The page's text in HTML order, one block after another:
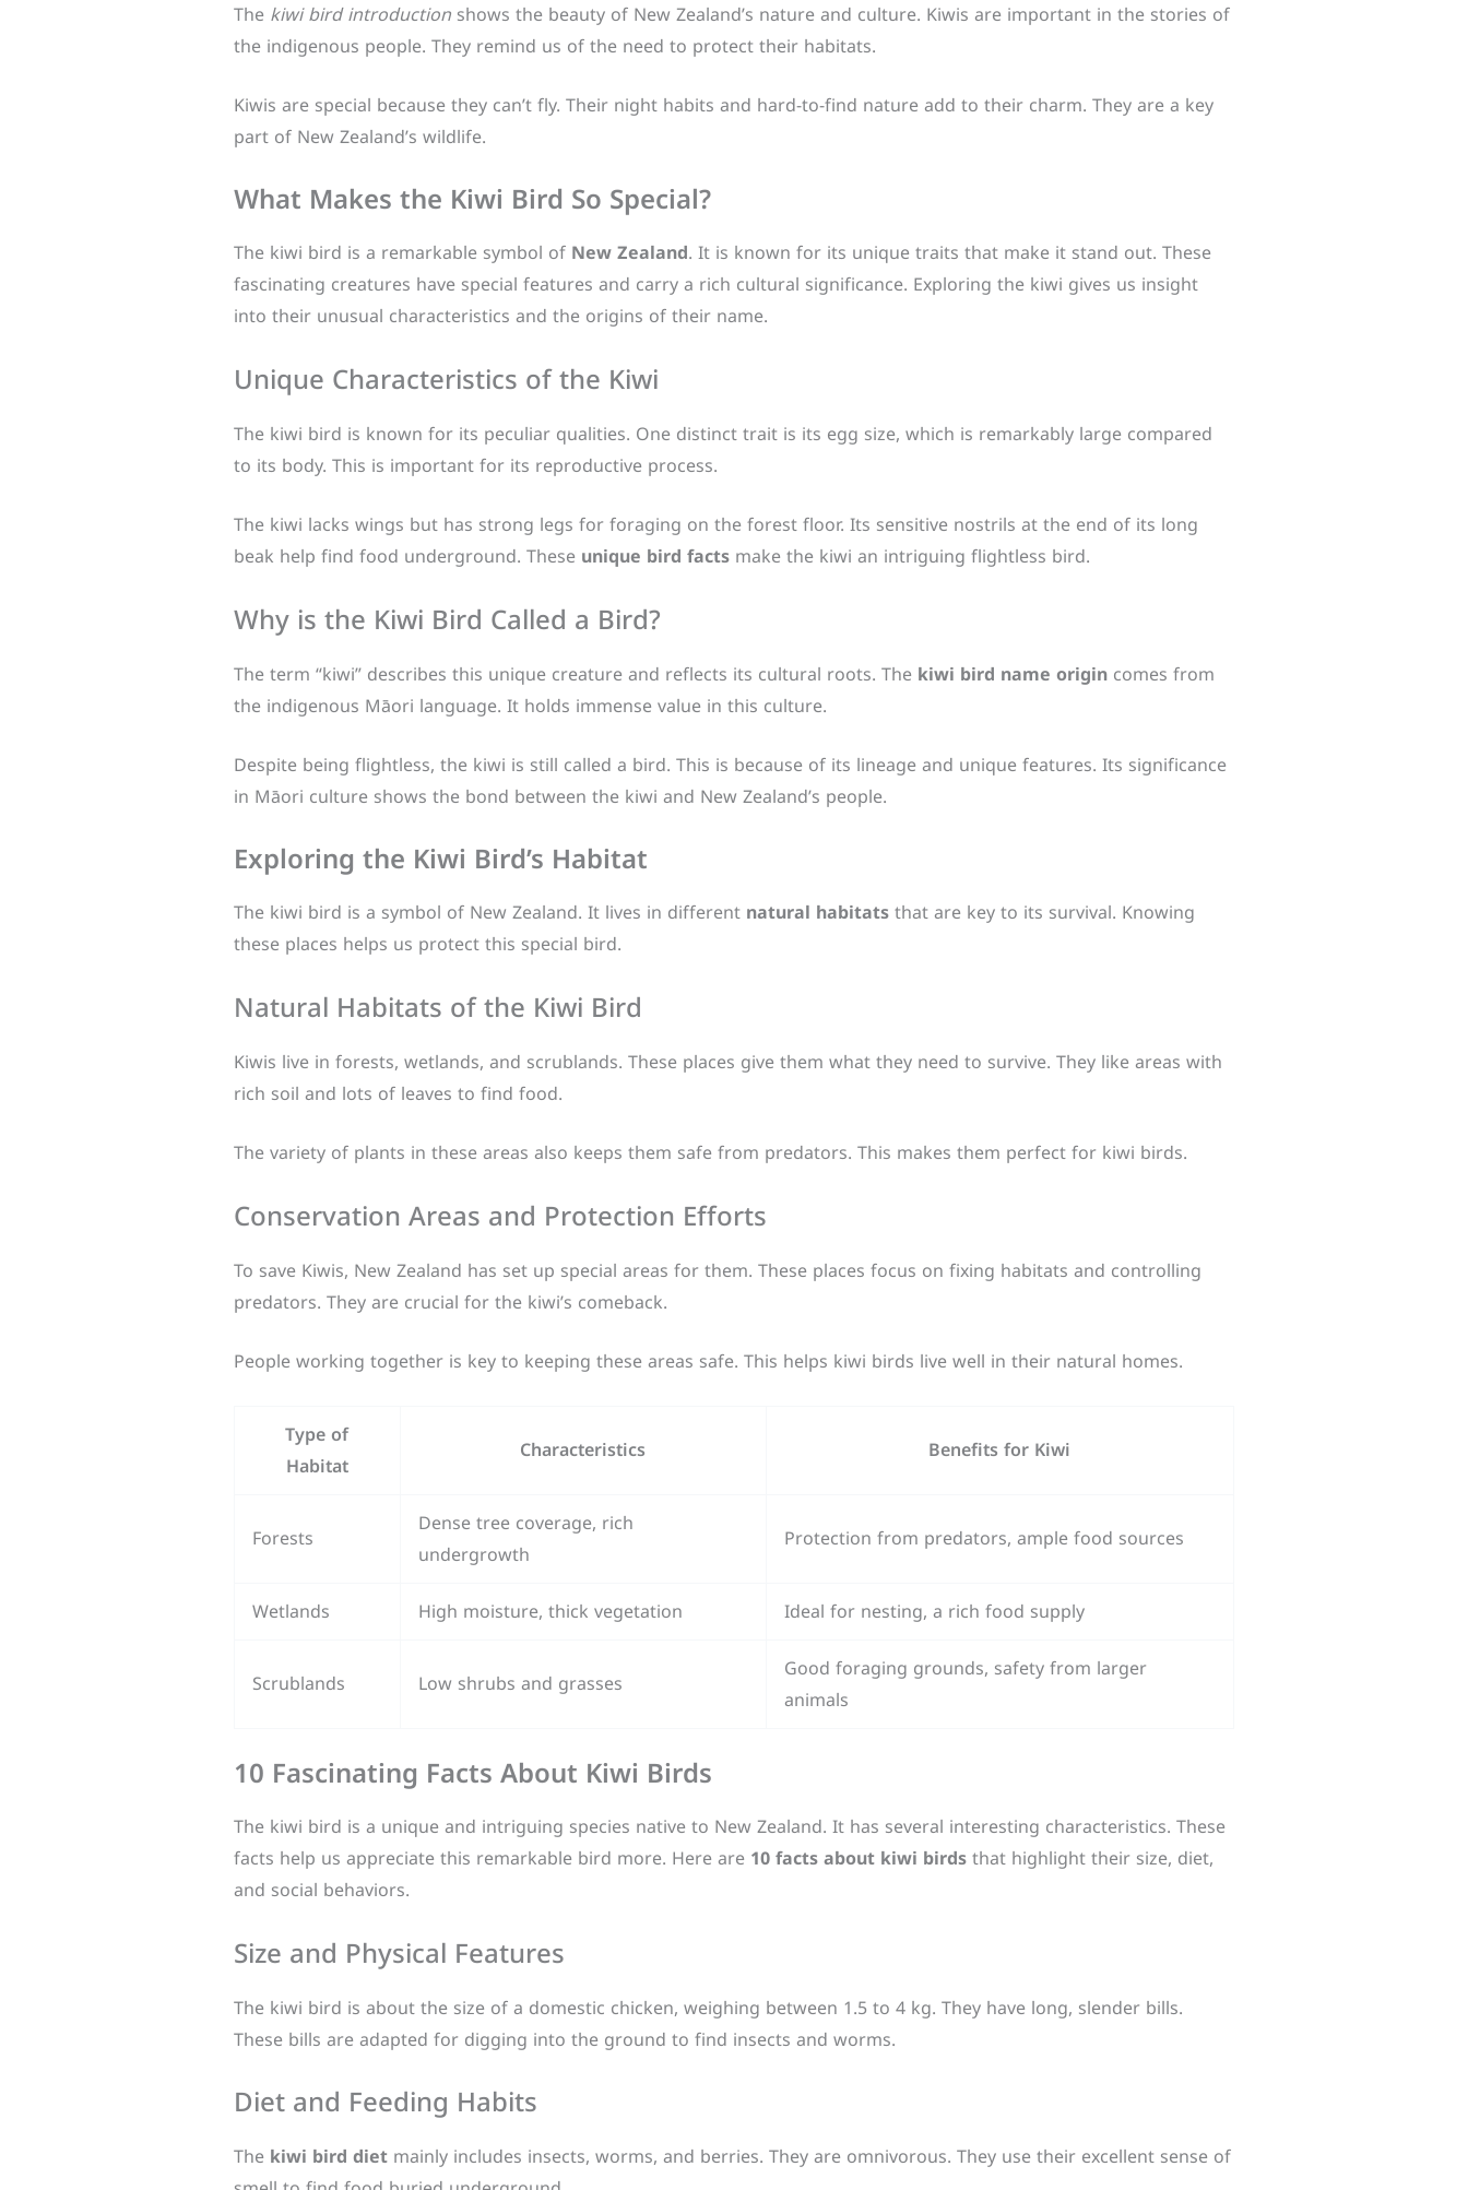
The kiwi bird introductionshows the beauty of New Zealand’s nature and culture. Kiwis are important in the stories of
the indigenous people. They remind us of the need to protect their habitats.
Kiwis are special because they can’t fly. Their night habits and hard-to-find nature add to their charm. They are a key
part of New Zealand’s wildlife.
What Makes the Kiwi Bird So Special?
The kiwi bird is a remarkable symbol of New Zealand. It is known for its unique traits that make it stand out. These
fascinating creatures have special features and carry a rich cultural significance. Exploring the kiwi gives us insight
into their unusual characteristics and the origins of their name.
Unique Characteristics of the Kiwi
The kiwi bird is known for its peculiar qualities. One distinct trait is its egg size, which is remarkably large compared
to its body. This is important for its reproductive process.
The kiwi lacks wings but has strong legs for foraging on the forest floor. Its sensitive nostrils at the end of its long
beak help find food underground. These unique bird factsmake the kiwi an intriguing flightless bird.
Why is the Kiwi Bird Called a Bird?
The term “kiwi” describes this unique creature and reflects its cultural roots. The kiwi bird name origincomes from
the indigenous Māori language. It holds immense value in this culture.
Despite being flightless, the kiwi is still called a bird. This is because of its lineage and unique features. Its significance
in Māori culture shows the bond between the kiwi and New Zealand’s people.
Exploring the Kiwi Bird’s Habitat
The kiwi bird is a symbol of New Zealand. It lives in different natural habitatsthat are key to its survival. Knowing
these places helps us protect this special bird.
Natural Habitats of the Kiwi Bird
Kiwis live in forests, wetlands, and scrublands. These places give them what they need to survive. They like areas with
rich soil and lots of leaves to find food.
The variety of plants in these areas also keeps them safe from predators. This makes them perfect for kiwi birds.
Conservation Areas and Protection Efforts
To save Kiwis, New Zealand has set up special areas for them. These places focus on fixing habitats and controlling
predators. They are crucial for the kiwi’s comeback.
People working together is key to keeping these areas safe. This helps kiwi birds live well in their natural homes.
Type of
Habitat
Characteristics Benefits for Kiwi
Forests
Dense tree coverage, rich
undergrowth
Protection from predators, ample food sources
Wetlands High moisture, thick vegetation Ideal for nesting, a rich food supply
Scrublands Low shrubs and grasses
Good foraging grounds, safety from larger
animals
10 Fascinating Facts About Kiwi Birds
The kiwi bird is a unique and intriguing species native to New Zealand. It has several interesting characteristics. These
facts help us appreciate this remarkable bird more. Here are 10 facts about kiwi birdsthat highlight their size, diet,
and social behaviors.
Size and Physical Features
The kiwi bird is about the size of a domestic chicken, weighing between 1.5 to 4 kg. They have long, slender bills.
These bills are adapted for digging into the ground to find insects and worms.
Diet and Feeding Habits
The kiwi bird dietmainly includes insects, worms, and berries. They are omnivorous. They use their excellent sense of